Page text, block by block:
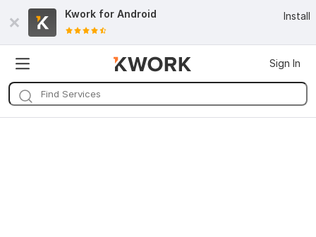
Kwork for Android Install
Sign In